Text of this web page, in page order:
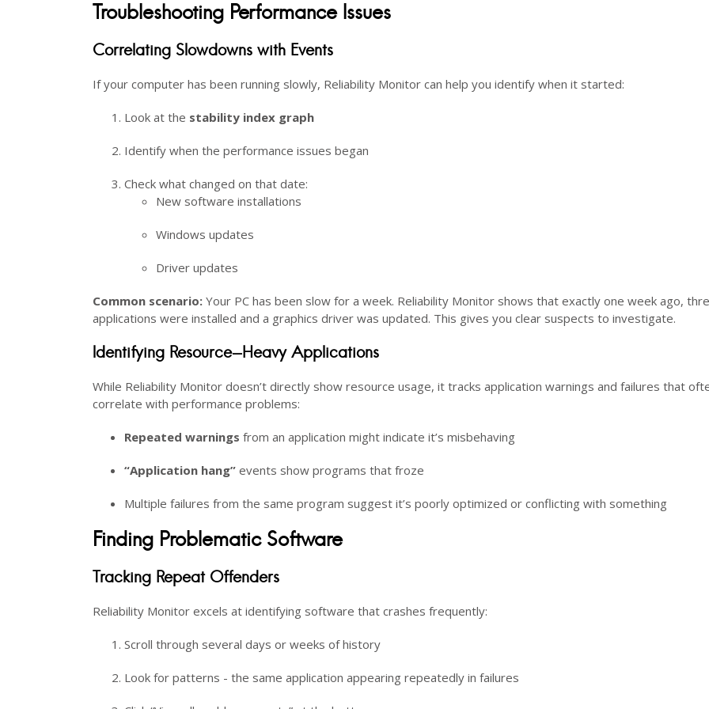
Troubleshooting Performance Issues
Correlating Slowdowns with Events
If your computer has been running slowly, Reliability Monitor can help you identify when it started:
Look at the stability index graph
Identify when the performance issues began
Check what changed on that date:
New software installations
Windows updates
Driver updates
Common scenario: Your PC has been slow for a week. Reliability Monitor shows that exactly one week ago,
applications were installed and a graphics driver was updated. This gives you clear suspects to investigate.
Identifying Resource-Heavy Applications
While Reliability Monitor doesn’t directly show resource usage, it tracks application warnings and failures that
correlate with performance problems:
Repeated warnings from an application might indicate it’s misbehaving
“Application hang” events show programs that froze
Multiple failures from the same program suggest it’s poorly optimized or conflicting with something
Finding Problematic Software
Tracking Repeat Offenders
Reliability Monitor excels at identifying software that crashes frequently:
Scroll through several days or weeks of history
Look for patterns - the same application appearing repeatedly in failures